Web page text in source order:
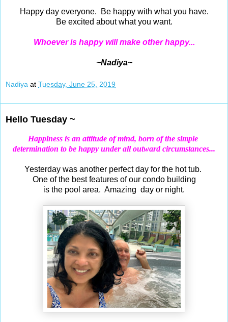
Happy day everyone. Be happy with what you have.
Be excited about what you want.
Whoever is happy will make other happy...
~Nadiya~
Nadiya at Tuesday, June 25, 2019
Hello Tuesday ~
Happiness is an attitude of mind, born of the simple
determination to be happy under all outward circumstances...
Yesterday was another perfect day for the hot tub.
One of the best features of our condo building
is the pool area. Amazing day or night.